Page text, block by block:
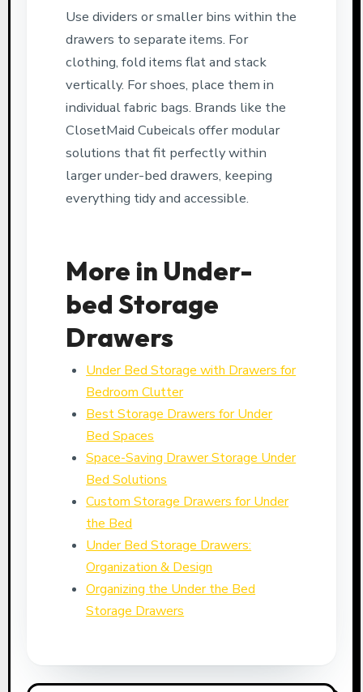
Use dividers or smaller bins within the
drawers to separate items. For
clothing, fold items flat and stack
vertically. For shoes, place them in
individual fabric bags. Brands like the
ClosetMaid Cubeicals offer modular
solutions that fit perfectly within
larger under-bed drawers, keeping
everything tidy and accessible.
More in Under-
bed Storage
Drawers
Under Bed Storage with Drawers for
Bedroom Clutter
Best Storage Drawers for Under
Bed Spaces
Space-Saving Drawer Storage Under
Bed Solutions
Custom Storage Drawers for Under
the Bed
Under Bed Storage Drawers:
Organization & Design
Organizing the Under the Bed
Storage Drawers